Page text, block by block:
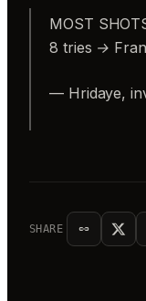
MOST
8 tries →
— Hridaye,
SHARE